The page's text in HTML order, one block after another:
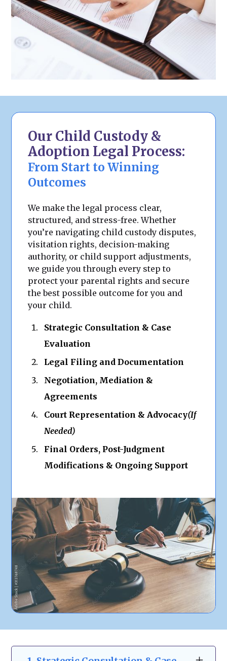
Our Child Custody &
Adoption Legal Process:
From Start to Winning
Outcomes
We make the legal process clear,
structured, and stress-free. Whether
you’re navigating child custody disputes,
visitation rights, decision-making
authority, or child support adjustments,
we guide you through every step to
protect your parental rights and secure
the best possible outcome for you and
your child.
Strategic Consultation & Case
Evaluation
Legal Filing and Documentation
Negotiation, Mediation &
Agreements
Court Representation & Advocacy(If
Needed)
Final Orders, Post-Judgment
Modifications & Ongoing Support